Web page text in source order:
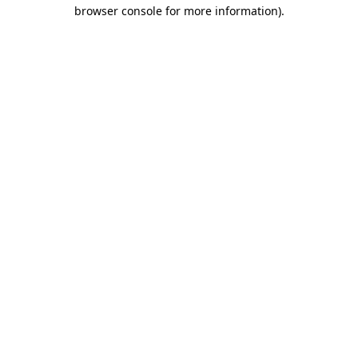
browser console for more information).